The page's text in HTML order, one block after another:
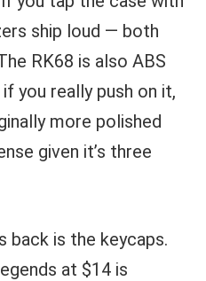
ship loud — both
RK68 is also ABS
you really push on it,
more polished
given it’s three
back is the keycaps.
at $14 is